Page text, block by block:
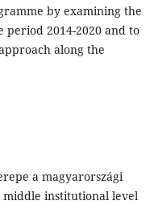
by examining the
period 2014-2020 and to
along the
a magyarországi
middle institutional level